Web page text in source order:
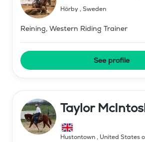
Hörby, Sweden
Reining, Western Riding Trainer
See profile
Taylor
Hustontown, United States